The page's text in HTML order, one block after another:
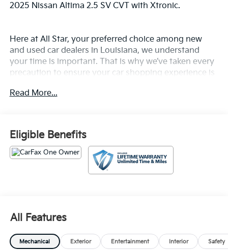
2025 Nissan Altima 2.5 SV CVT with Xtronic.
Here at All Star, your preferred choice among new
and used car dealers in Louisiana, we understand
your time is important. That is why we’ve taken every
precaution to ensure your car shopping experience is
wide variety of vehicles, special offers, service
Rouge, South of I-12; we are just a short drive from
Denham Springs and New Orleans, LA. Price excludes
tax, title, license, $23 Convenience Charge. Includes
$436 dealer doc fee.
Read More...
Eligible Benefits
All Features
Mechanical Exterior Entertainment Interior Safety